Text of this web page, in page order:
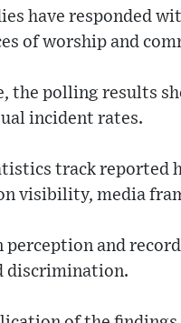
have responded
of worship and
the polling results
incident rates.
track reported
visibility, media
perception and
discrimination.